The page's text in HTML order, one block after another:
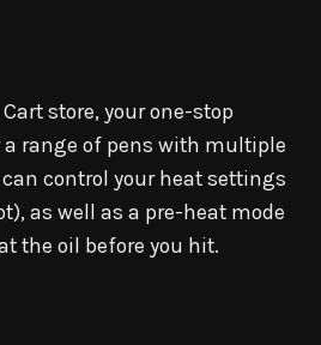
store, your one-stop
range of pens with multiple
control your heat settings
as well as a pre-heat mode
the oil before you hit.